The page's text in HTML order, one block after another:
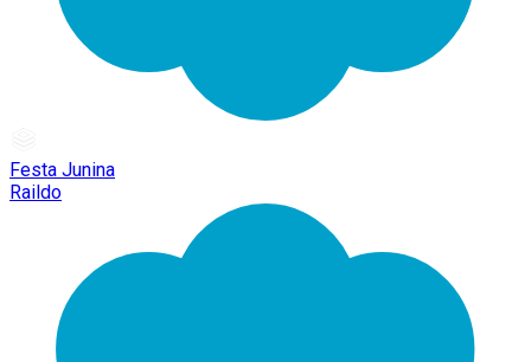
Festa Junina
Raildo